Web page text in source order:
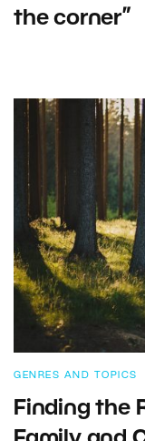
the corner”
GENRES AND TOPICS
Finding the